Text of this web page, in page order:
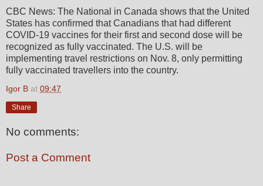
CBC News: The National in Canada shows that the United
States has confirmed that Canadians that had different
COVID-19 vaccines for their first and second dose will be
recognized as fully vaccinated. The U.S. will be
implementing travel restrictions on Nov. 8, only permitting
fully vaccinated travellers into the country.
Igor B at 09:47
Share
No comments:
Post a Comment